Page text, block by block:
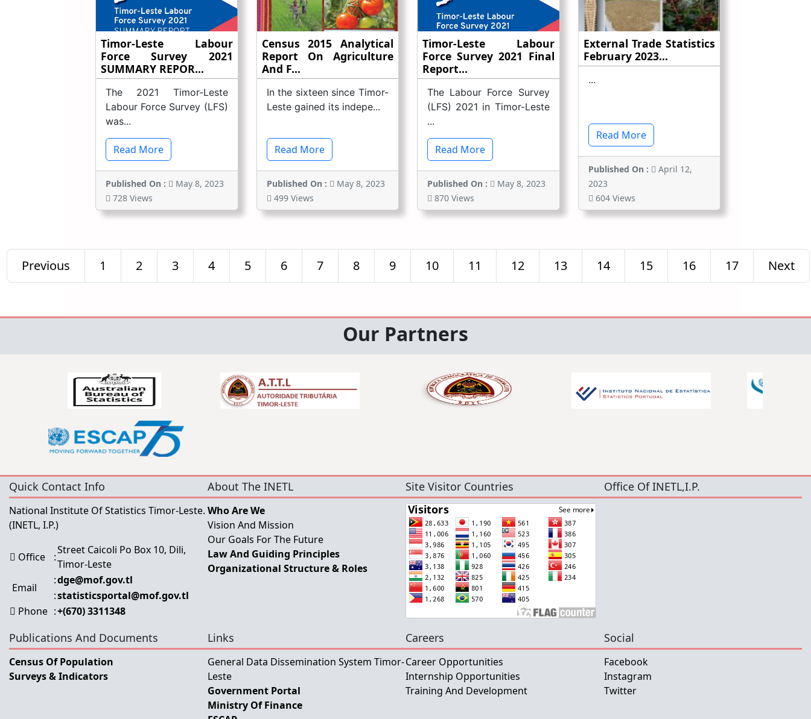
Timor-Leste Labour
Force Survey 2021
SUMMARY REPOR...
The 2021 Timor-Leste
Labour Force Survey (LFS)
was...
Read More
Published On :
May 8, 2023
728 Views
Census 2015 Analytical
Report On Agriculture
And F...
In the sixteen since Timor-
Leste gained its indepe...
Read More
Published On :
May 8, 2023
499 Views
Timor-Leste Labour
Force Survey 2021 Final
Report...
The Labour Force Survey
(LFS) 2021 in Timor-Leste
...
Read More
Published On :
May 8, 2023
870 Views
External Trade Statistics
February 2023...
...
Read More
Published On :
April 12,
2023
604 Views
Previous 1 2 3 4 5 6 7 8 9 10 11 12 13 14 15 16 17 Next
Our Partners
Quick Contact Info
National Institute Of Statistics Timor-Leste.
(INETL, I.P.)
Office :
Street Caicoli Po Box 10, Dili,
Timor-Leste
Email
:dge@mof.gov.tl
:statisticsportal@mof.gov.tl
Phone :+(670) 3311348
About The INETL
Who Are We
Vision And Mission
Our Goals For The Future
Law And Guiding Principles
Organizational Structure & Roles
Site Visitor Countries Office Of INETL,I.P.
Publications And Documents
Census Of Population
Surveys & Indicators
Links
General Data Dissemination System Timor-
Leste
Government Portal
Ministry Of Finance
Careers
Career Opportunities
Internship Opportunities
Training And Development
Social
Facebook
Instagram
Twitter